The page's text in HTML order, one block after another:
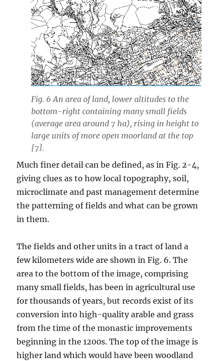
Fig. 6 An area of land, lower altitudes to the
bottom-right containing many small fields
(average area around 7 ha), rising in height to
large units of more open moorland at the top
[7].
Much finer detail can be defined, as in Fig. 2-4,
giving clues as to how local topography, soil,
microclimate and past management determine
the patterning of fields and what can be grown
in them.
The fields and other units in a tract of land a
few kilometers wide are shown in Fig. 6. The
area to the bottom of the image, comprising
many small fields, has been in agricultural use
for thousands of years, but records exist of its
conversion into high-quality arable and grass
from the time of the monastic improvements
beginning in the 1200s. The top of the image is
higher land which would have been woodland